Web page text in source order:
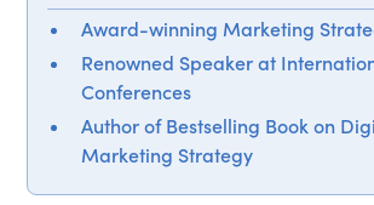
Award-winning Marketing
Renowned Speaker at
Conferences
Author of Bestselling Book on
Marketing Strategy